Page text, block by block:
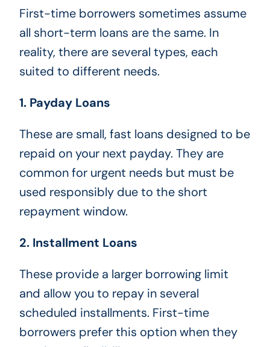
First-time borrowers sometimes assume
all short-term loans are the same. In
reality, there are several types, each
suited to different needs.
1. Payday Loans
These are small, fast loans designed to be
repaid on your next payday. They are
common for urgent needs but must be
used responsibly due to the short
repayment window.
2. Installment Loans
These provide a larger borrowing limit
and allow you to repay in several
scheduled installments. First-time
borrowers prefer this option when they